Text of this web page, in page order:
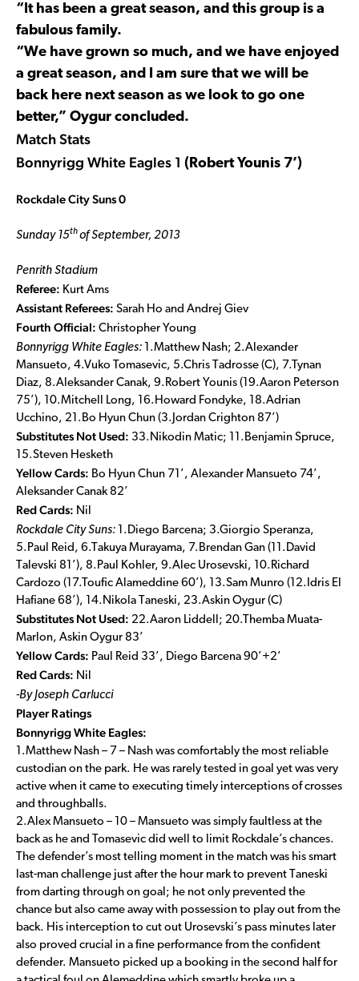
“It has been a great season, and this group is a
fabulous family.
“We have grown so much, and we have enjoyed
a great season, and I am sure that we will be
back here next season as we look to go one
better,” Oygur concluded.
Match Stats
Bonnyrigg White Eagles 1 (Robert Younis 7’)
Rockdale City Suns 0
Sunday 15thof September, 2013
Penrith Stadium
Referee: Kurt Ams
Assistant Referees: Sarah Ho and Andrej Giev
Fourth Official: Christopher Young
Bonnyrigg White Eagles: 1.Matthew Nash; 2.Alexander
Mansueto, 4.Vuko Tomasevic, 5.Chris Tadrosse (C), 7.Tynan
Diaz, 8.Aleksander Canak, 9.Robert Younis (19.Aaron Peterson
75’), 10.Mitchell Long, 16.Howard Fondyke, 18.Adrian
Ucchino, 21.Bo Hyun Chun (3.Jordan Crighton 87’)
Substitutes Not Used: 33.Nikodin Matic; 11.Benjamin Spruce,
15.Steven Hesketh
Yellow Cards: Bo Hyun Chun 71’, Alexander Mansueto 74’,
Aleksander Canak 82’
Red Cards: Nil
Rockdale City Suns: 1.Diego Barcena; 3.Giorgio Speranza,
5.Paul Reid, 6.Takuya Murayama, 7.Brendan Gan (11.David
Talevski 81’), 8.Paul Kohler, 9.Alec Urosevski, 10.Richard
Cardozo (17.Toufic Alameddine 60’), 13.Sam Munro (12.Idris El
Hafiane 68’), 14.Nikola Taneski, 23.Askin Oygur (C)
Substitutes Not Used: 22.Aaron Liddell; 20.Themba Muata-
Marlon, Askin Oygur 83’
Yellow Cards: Paul Reid 33’, Diego Barcena 90’+2’
Red Cards: Nil
-By Joseph Carlucci
Player Ratings
Bonnyrigg White Eagles:
1.Matthew Nash – 7 – Nash was comfortably the most reliable
custodian on the park. He was rarely tested in goal yet was very
active when it came to executing timely interceptions of crosses
and throughballs.
2.Alex Mansueto – 10 – Mansueto was simply faultless at the
back as he and Tomasevic did well to limit Rockdale’s chances.
The defender’s most telling moment in the match was his smart
last-man challenge just after the hour mark to prevent Taneski
from darting through on goal; he not only prevented the
chance but also came away with possession to play out from the
back. His interception to cut out Urosevski’s pass minutes later
also proved crucial in a fine performance from the confident
defender. Mansueto picked up a booking in the second half for